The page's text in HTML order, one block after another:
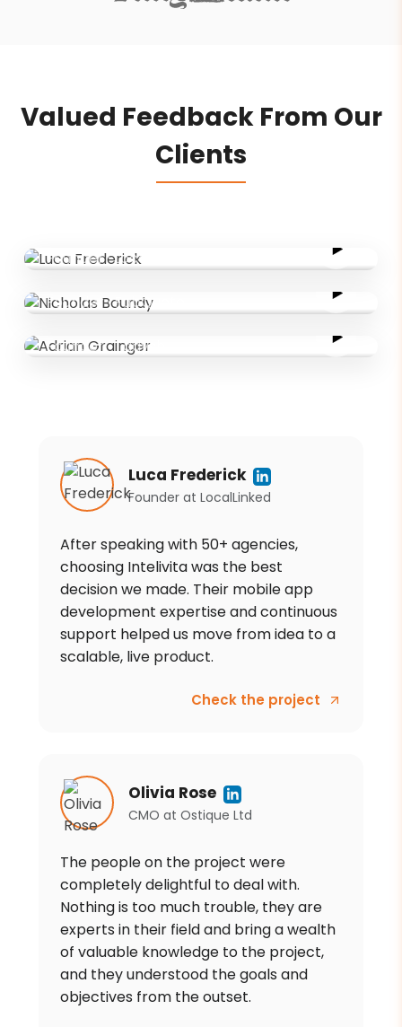
Valued Feedback From Our
Clients
Founder·LocalLinked
Nicholas Boundy
Founder·FabQuote
Adrian Grainger
Founder·Tadysh
Luca Frederick
Founder at LocalLinked
After speaking with 50+ agencies,
choosing Intelivita was the best
decision we made. Their mobile app
development expertise and continuous
support helped us move from idea to a
scalable, live product.
Check the project
Olivia Rose
CMO at Ostique Ltd
The people on the project were
completely delightful to deal with.
Nothing is too much trouble, they are
experts in their field and bring a wealth
of valuable knowledge to the project,
and they understood the goals and
objectives from the outset.